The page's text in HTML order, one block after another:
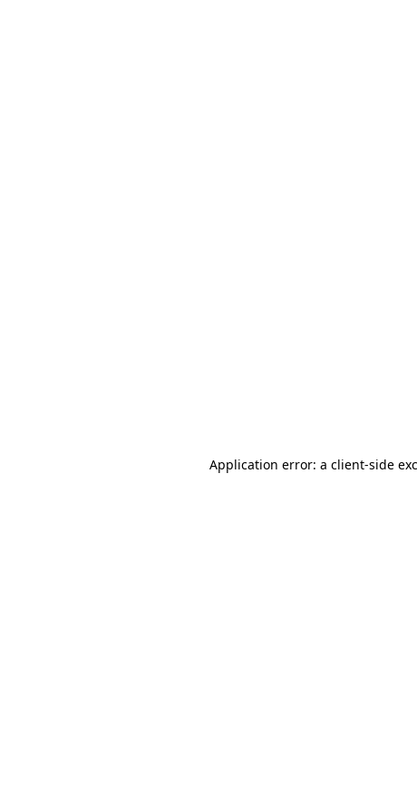
Application error: a client-side